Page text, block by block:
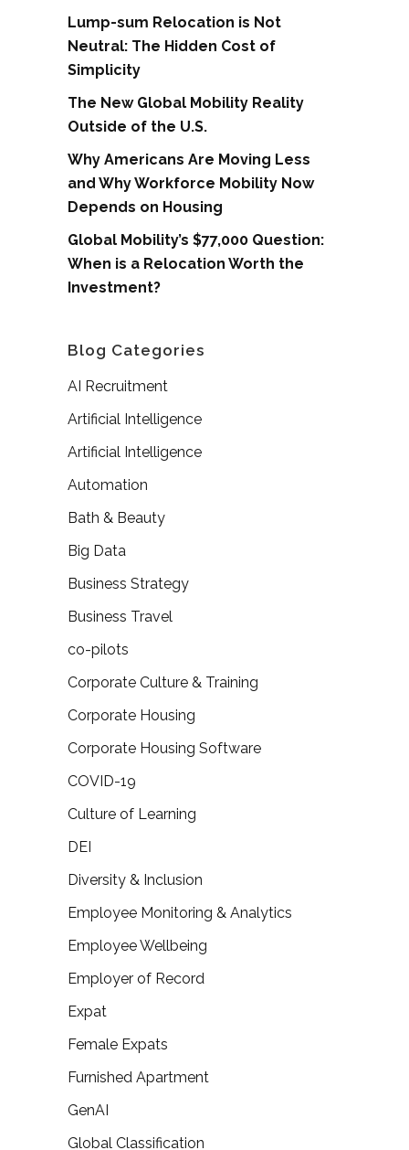
Lump-sum Relocation is Not
Neutral: The Hidden Cost of
Simplicity
The New Global Mobility Reality
Outside of the U.S.
Why Americans Are Moving Less
and Why Workforce Mobility Now
Depends on Housing
Global Mobility’s $77,000 Question:
When is a Relocation Worth the
Investment?
Blog Categories
AI Recruitment
Artificial Intelligence
Artificial Intelligence
Automation
Bath & Beauty
Big Data
Business Strategy
Business Travel
co-pilots
Corporate Culture & Training
Corporate Housing
Corporate Housing Software
COVID-19
Culture of Learning
DEI
Diversity & Inclusion
Employee Monitoring & Analytics
Employee Wellbeing
Employer of Record
Expat
Female Expats
Furnished Apartment
GenAI
Global Classification